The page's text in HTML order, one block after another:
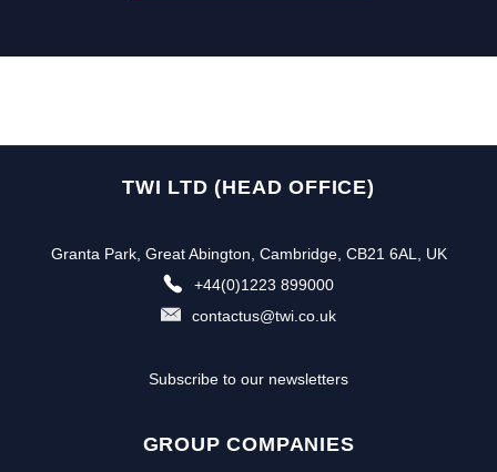
TWI LTD (HEAD OFFICE)
Granta Park, Great Abington, Cambridge, CB21 6AL, UK
+44(0)1223 899000
contactus@twi.co.uk
Subscribe to our newsletters
GROUP COMPANIES